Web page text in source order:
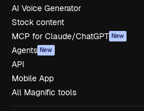
AI Voice Generator
Stock content
MCP for Claude/ChatGPT New
Agents New
API
Mobile App
All Magnific tools